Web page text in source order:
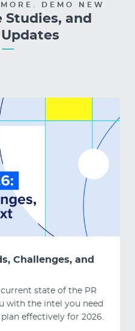
DEMO NEW
Studies, and
Challenges, and
current state of the PR
with the intel you need
effectively for 2026.